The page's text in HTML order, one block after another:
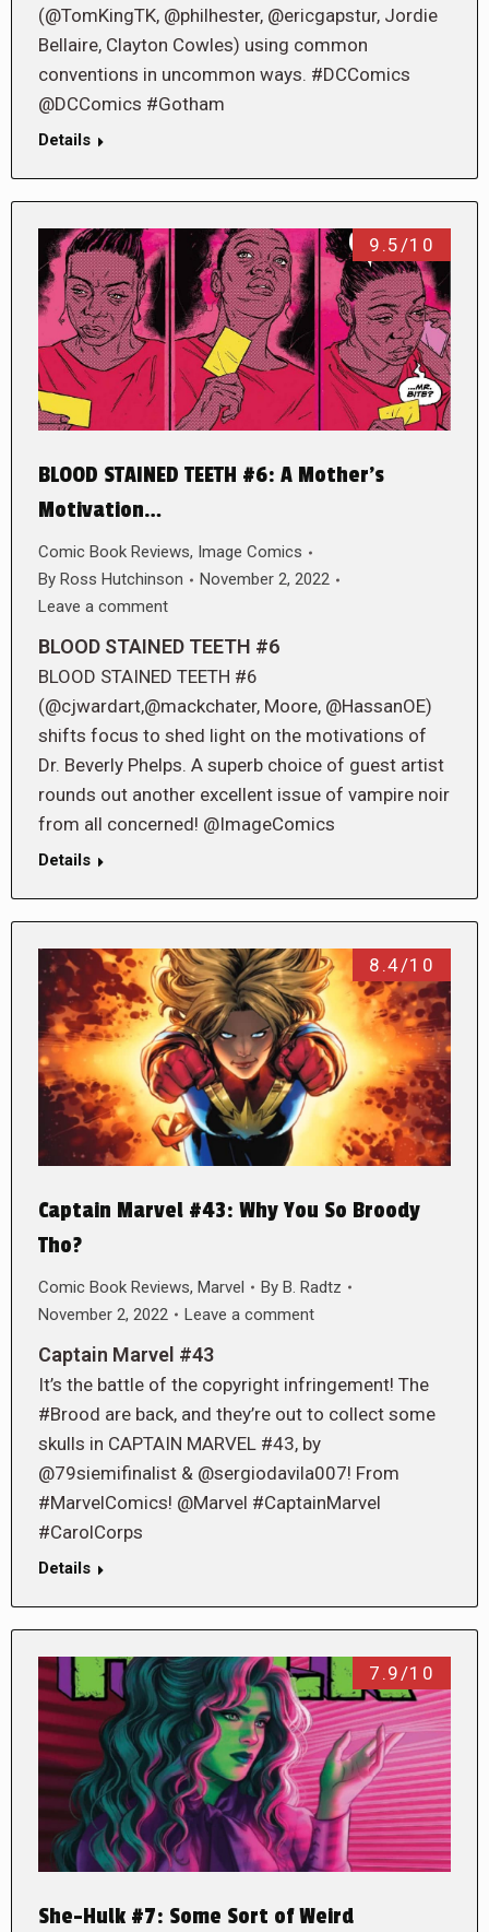
(@TomKingTK, @philhester, @ericgapstur, Jordie
Bellaire, Clayton Cowles) using common
conventions in uncommon ways. #DCComics
@DCComics #Gotham
Details
9.5/10
BLOOD STAINED TEETH #6: A Mother’s
Motivation…
Comic Book Reviews, Image Comics
By Ross Hutchinson
November 2, 2022
Leave a comment
BLOOD STAINED TEETH #6
BLOOD STAINED TEETH #6
(@cjwardart,@mackchater, Moore, @HassanOE)
shifts focus to shed light on the motivations of
Dr. Beverly Phelps. A superb choice of guest artist
rounds out another excellent issue of vampire noir
from all concerned! @ImageComics
Details
8.4/10
Captain Marvel #43: Why You So Broody
Tho?
Comic Book Reviews, Marvel By B. Radtz
November 2, 2022
Leave a comment
Captain Marvel #43
It’s the battle of the copyright infringement! The
#Brood are back, and they’re out to collect some
skulls in CAPTAIN MARVEL #43, by
@79siemifinalist & @sergiodavila007! From
#MarvelComics! @Marvel #CaptainMarvel
#CarolCorps
Details
7.9/10
She-Hulk #7: Some Sort of Weird